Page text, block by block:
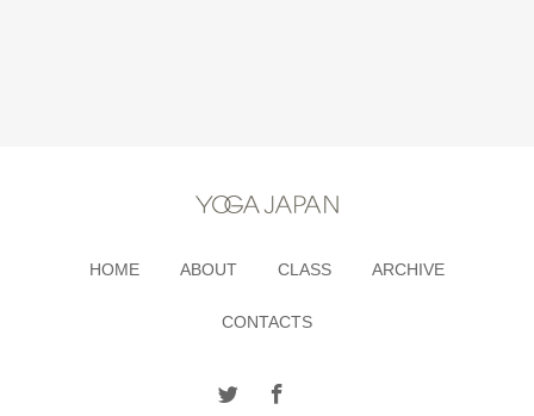
HOME ABOUT CLASS ARCHIVE
CONTACTS